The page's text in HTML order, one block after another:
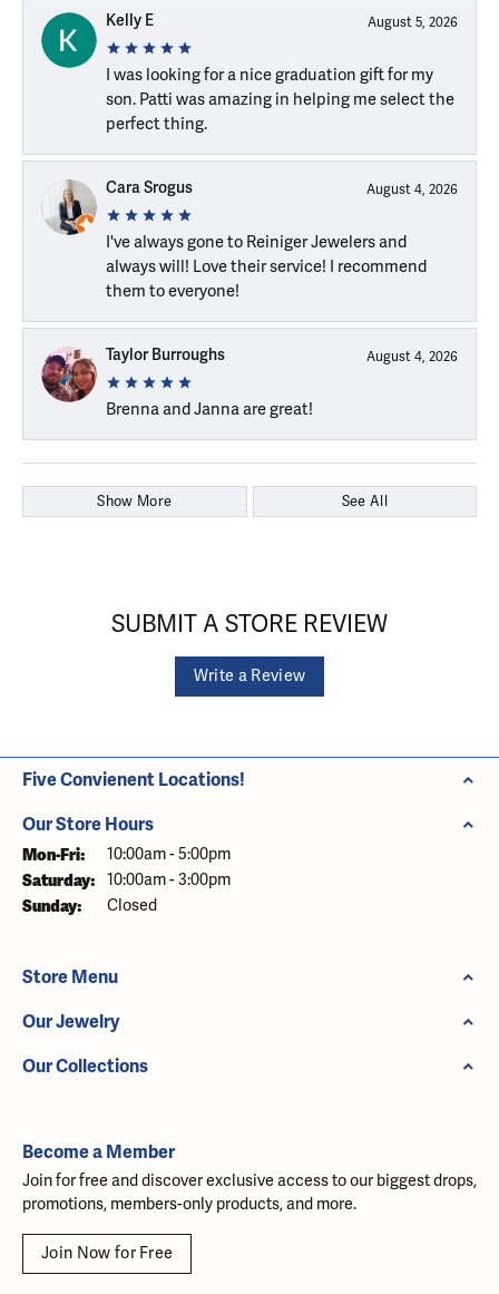
Kelly E August 5, 2026
I was looking for a nice graduation gift for my
son. Patti was amazing in helping me select the
perfect thing.
Cara Srogus August 4, 2026
I've always gone to Reiniger Jewelers and
always will! Love their service! I recommend
them to everyone!
Taylor Burroughs August 4, 2026
Brenna and Janna are great!
Show More See All
SUBMIT A STORE REVIEW
Write a Review
Five Convienent Locations!
Our Store Hours
Mon-Fri: Monday - Friday:
10:00am - 5:00pm
Saturday: 10:00am - 3:00pm
Sunday: Closed
Store Menu
Our Jewelry
Our Collections
Become a Member
Join for free and discover exclusive access to our biggest drops,
promotions, members-only products, and more.
Join Now for Free